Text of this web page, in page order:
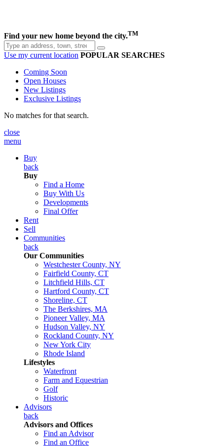
Find your new home beyond the city.TM
Use my current location POPULAR SEARCHES
Coming Soon
Open Houses
New Listings
Exclusive Listings
No matches for that search.
close
menu
Buy
back
Buy
Find a Home
Buy With Us
Developments
Final Offer
Rent
Sell
Communities
back
Our Communities
Westchester County, NY
Fairfield County, CT
Litchfield Hills, CT
Hartford County, CT
Shoreline, CT
The Berkshires, MA
Pioneer Valley, MA
Hudson Valley, NY
Rockland County, NY
New York City
Rhode Island
Lifestyles
Waterfront
Farm and Equestrian
Golf
Historic
Advisors
back
Advisors and Offices
Find an Advisor
Find an Office